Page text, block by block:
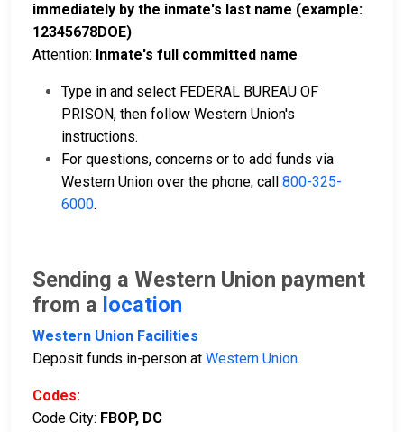
immediately by the inmate's last name (example:
12345678DOE)
Attention: Inmate's full committed name
Type in and select FEDERAL BUREAU OF
PRISON, then follow Western Union's
instructions.
For questions, concerns or to add funds via
Western Union over the phone, call 800-325-
6000.
Sending a Western Union payment
from a location
Western Union Facilities
Deposit funds in-person at Western Union.
Codes:
Code City: FBOP, DC